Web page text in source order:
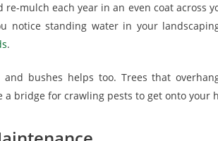
re-mulch each year in an even coat
notice standing water in your
.
bushes helps too. Trees that
a bridge for crawling pests to get onto your